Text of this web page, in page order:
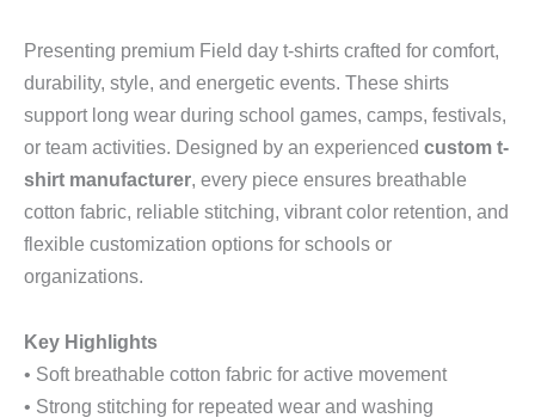
Presenting premium Field day t-shirts crafted for comfort,
durability, style, and energetic events. These shirts
support long wear during school games, camps, festivals,
or team activities. Designed by an experienced custom t-
shirt manufacturer, every piece ensures breathable
cotton fabric, reliable stitching, vibrant color retention, and
flexible customization options for schools or
organizations.
Key Highlights
• Soft breathable cotton fabric for active movement
• Strong stitching for repeated wear and washing